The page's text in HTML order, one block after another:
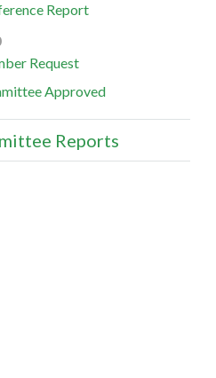
Report
Request
Approved
Reports